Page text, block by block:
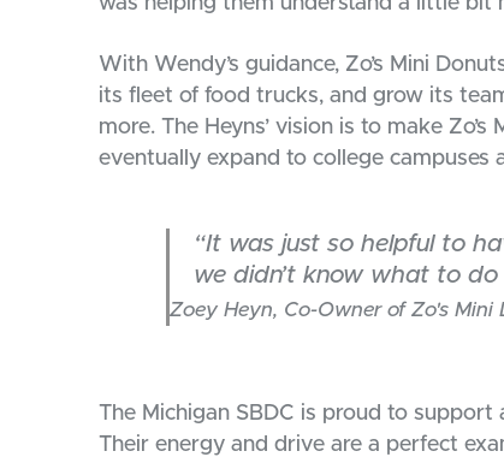
With Wendy’s guidance, Zo’s Mini
its fleet of food trucks, and grow its
more. The Heyns’ vision is to make
eventually expand to college campuses
“It was just so helpful to
we didn’t know what to do
Zoey Heyn, Co-Owner of Zo's Mini
The Michigan SBDC is proud to
Their energy and drive are a perfect